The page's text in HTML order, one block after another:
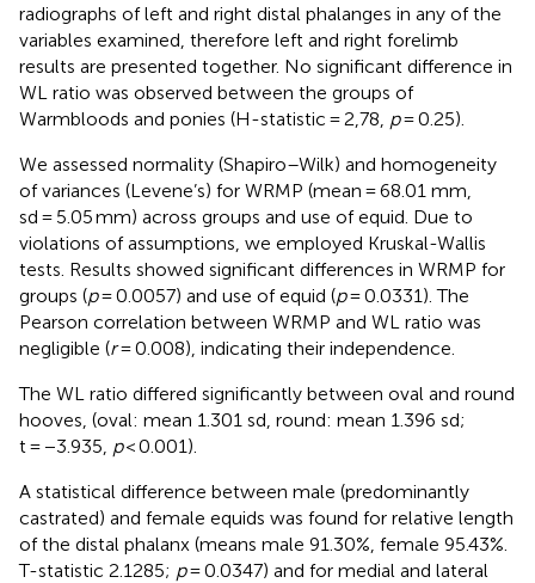
radiographs of left and right distal phalanges in any of the
variables examined, therefore left and right forelimb
results are presented together. No significant difference in
WL ratio was observed between the groups of
Warmbloods and ponies (H-statistic = 2,78, p= 0.25).
We assessed normality (Shapiro–Wilk) and homogeneity
of variances (Levene’s) for WRMP (mean = 68.01 mm,
sd = 5.05 mm) across groups and use of equid. Due to
violations of assumptions, we employed Kruskal-Wallis
tests. Results showed significant differences in WRMP for
groups (p= 0.0057) and use of equid (p= 0.0331). The
Pearson correlation between WRMP and WL ratio was
negligible (r= 0.008), indicating their independence.
The WL ratio differed significantly between oval and round
hooves, (oval: mean 1.301 sd, round: mean 1.396 sd;
t = −3.935, p< 0.001).
A statistical difference between male (predominantly
castrated) and female equids was found for relative length
of the distal phalanx (means male 91.30%, female 95.43%.
T-statistic 2.1285; p= 0.0347) and for medial and lateral